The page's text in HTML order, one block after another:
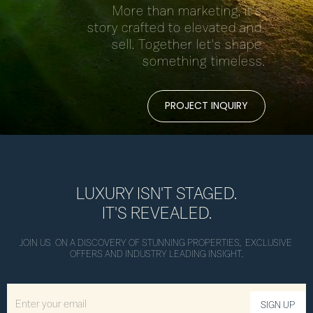
More than marketing, it's
story crafted to elevated and
sell. Together let's shape
something timeless.
PROJECT INQUIRY
LUXURY ISN'T STAGED.
IT'S REVEALED.
JOIN US  ON A DISCOVERY OF STUNNING PROPERTIES,  EXCLUSIVE
OFFERS AND INDUSTRY LEADING INSIGHT.